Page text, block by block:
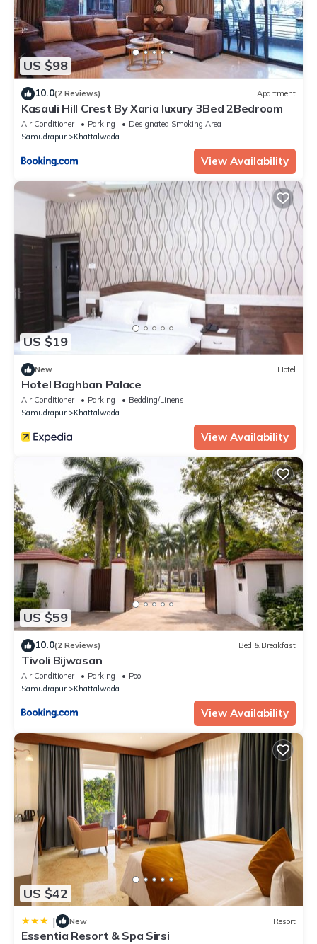
US $98
10.0(2 Reviews) Apartment
Kasauli Hill Crest By Xaria luxury 3Bed 2Bedroom
Air Conditioner Parking
Designated Smoking Area
Samudrapur
Khattalwada
View Availability
US $19
New Hotel
Hotel Baghban Palace
Air Conditioner Parking
Bedding/Linens
Samudrapur
Khattalwada
View Availability
US $59
10.0(2 Reviews) Bed & Breakfast
Tivoli Bijwasan
Air Conditioner Parking
Pool
Samudrapur
Khattalwada
View Availability
US $42
| New Resort
Essentia Resort & Spa Sirsi